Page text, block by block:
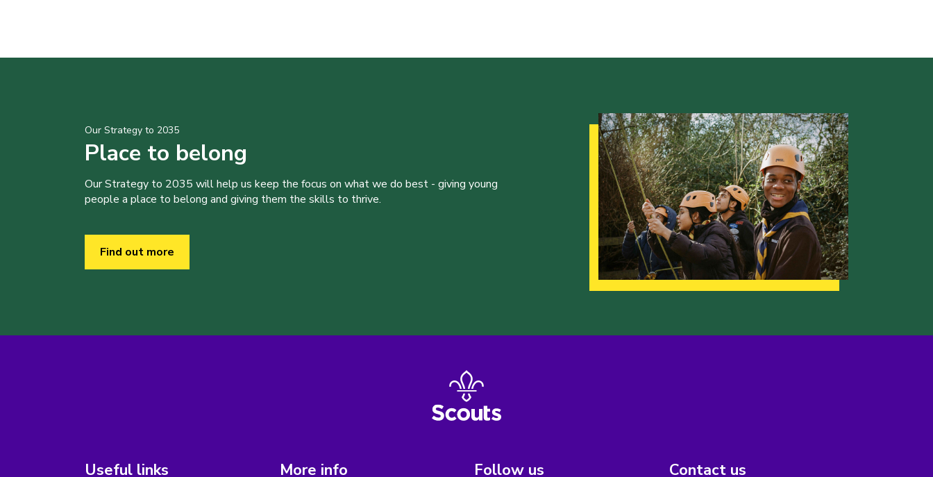
Our Strategy to 2035
Place to belong
Our Strategy to 2035 will help us keep the focus on what we do best - giving young
people a place to belong and giving them the skills to thrive.
Find out more
Useful links More info Follow us Contact us